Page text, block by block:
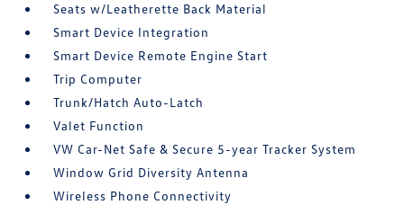
Seats w/Leatherette Back Material
Smart Device Integration
Smart Device Remote Engine Start
Trip Computer
Trunk/Hatch Auto-Latch
Valet Function
VW Car-Net Safe & Secure 5-year Tracker System
Window Grid Diversity Antenna
Wireless Phone Connectivity